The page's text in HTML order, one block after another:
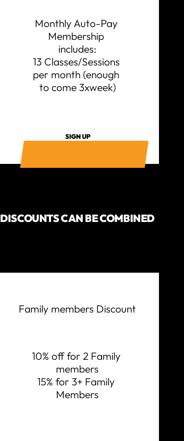
Monthly Auto-Pay
Membership
includes:
13 Classes/Sessions
per month (enough
to come 3xweek)
SIGN UP
DISCOUNTS CAN BE COMBINED
Family members Discount
10% off for 2 Family
members
15% for 3+ Family
Members